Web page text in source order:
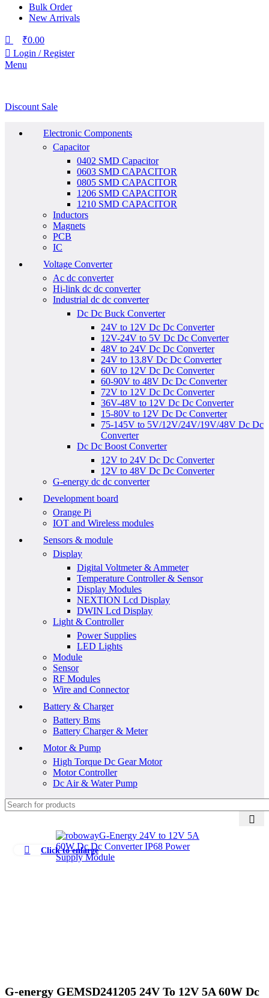
Bulk Order
New Arrivals
₹0.00
Login / Register
Menu
Discount Sale
Electronic Components
Capacitor
0402 SMD Capacitor
0603 SMD CAPACITOR
0805 SMD CAPACITOR
1206 SMD CAPACITOR
1210 SMD CAPACITOR
Inductors
Magnets
PCB
IC
Voltage Converter
Ac dc converter
Hi-link dc dc converter
Industrial dc dc converter
Dc Dc Buck Converter
24V to 12V Dc Dc Converter
12V-24V to 5V Dc Dc Converter
48V to 24V Dc Dc Converter
24V to 13.8V Dc Dc Converter
60V to 12V Dc Dc Converter
60-90V to 48V Dc Dc Converter
72V to 12V Dc Dc Converter
36V-48V to 12V Dc Dc Converter
15-80V to 12V Dc Dc Converter
75-145V to 5V/12V/24V/19V/48V Dc Dc
Converter
Dc Dc Boost Converter
12V to 24V Dc Dc Converter
12V to 48V Dc Dc Converter
G-energy dc dc converter
Development board
Orange Pi
IOT and Wireless modules
Sensors & module
Display
Digital Voltmeter & Ammeter
Temperature Controller & Sensor
Display Modules
NEXTION Lcd Display
DWIN Lcd Display
Light & Controller
Power Supplies
LED Lights
Module
Sensor
RF Modules
Wire and Connector
Battery & Charger
Battery Bms
Battery Charger & Meter
Motor & Pump
High Torque Dc Gear Motor
Motor Controller
Dc Air & Water Pump
Click to enlarge
G-energy GEMSD241205 24V To 12V 5A 60W Dc